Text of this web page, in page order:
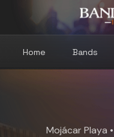
Home Bands
Mojácar Playa